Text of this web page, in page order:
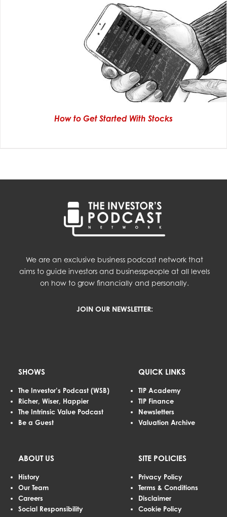
How to Get Started With Stocks
We are an exclusive business podcast network that
aims to guide investors and businesspeople at all levels
on how to grow financially and personally.
JOIN OUR NEWSLETTER:
SHOWS
The Investor’s Podcast (WSB)
Richer, Wiser, Happier
The Intrinsic Value Podcast
Be a Guest
QUICK LINKS
TIP Academy
TIP Finance
Newsletters
Valuation Archive
ABOUT US
History
Our Team
Careers
Social Responsibility
SITE POLICIES
Privacy Policy
Terms & Conditions
Disclaimer
Cookie Policy